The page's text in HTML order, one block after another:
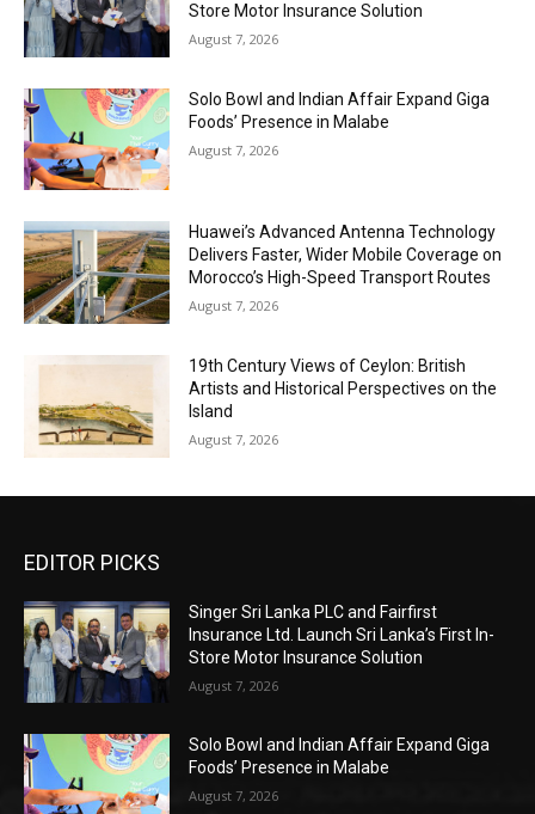
Store Motor Insurance Solution
August 7, 2026
Solo Bowl and Indian Affair Expand Giga
Foods’ Presence in Malabe
August 7, 2026
Huawei’s Advanced Antenna Technology
Delivers Faster, Wider Mobile Coverage on
Morocco’s High-Speed Transport Routes
August 7, 2026
19th Century Views of Ceylon: British
Artists and Historical Perspectives on the
Island
August 7, 2026
EDITOR PICKS
Singer Sri Lanka PLC and Fairfirst
Insurance Ltd. Launch Sri Lanka’s First In-
Store Motor Insurance Solution
August 7, 2026
Solo Bowl and Indian Affair Expand Giga
Foods’ Presence in Malabe
August 7, 2026